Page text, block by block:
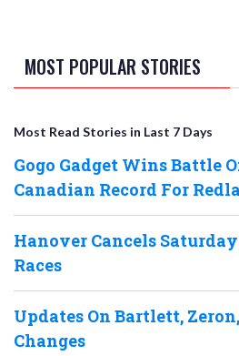
MOST POPULAR STORIES
Most Read Stories in Last 7 Days
Gogo Gadget Wins Battle
Canadian Record For
Hanover Cancels
Races
Updates On Bartlett,
Changes